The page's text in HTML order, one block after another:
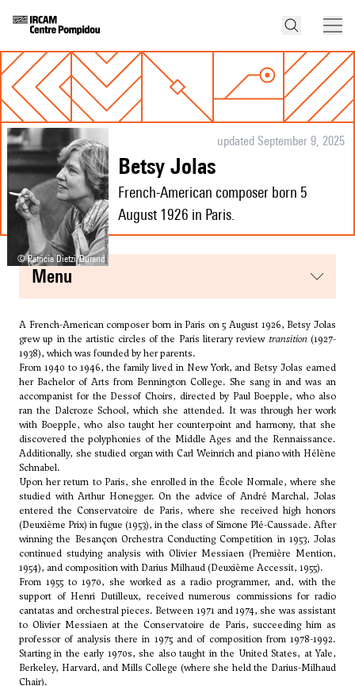
© Patricia Dietzi/Durand
updated September 9, 2025
Betsy Jolas
French-American composer born 5
August 1926 in Paris.
menu
A French-American composer born in Paris on 5 August 1926, Betsy Jolas
grew up in the artistic circles of the Paris literary review transition (1927-
1938), which was founded by her parents.
From 1940 to 1946, the family lived in New York, and Betsy Jolas earned
her Bachelor of Arts from Bennington College. She sang in and was an
accompanist for the Dessof Choirs, directed by Paul Boepple, who also
ran the Dalcroze School, which she attended. It was through her work
with Boepple, who also taught her counterpoint and harmony, that she
discovered the polyphonies of the Middle Ages and the Rennaissance.
Additionally, she studied organ with Carl Weinrich and piano with Hélène
Schnabel.
Upon her return to Paris, she enrolled in the École Normale, where she
studied withArthur Honegger. On the advice of André Marchal, Jolas
entered the Conservatoire de Paris, where she received high honors
(Deuxième Prix) in fugue (1953), in the class ofSimone Plé-Caussade. After
winning the Besançon Orchestra Conducting Competition in 1953, Jolas
continued studying analysis with Olivier Messiaen (Première Mention,
1954), and composition with Darius Milhaud (Deuxième Accessit, 1955).
From 1955 to 1970, she worked as a radio programmer, and, with the
support of Henri Dutilleux, received numerous commissions for radio
cantatas and orchestral pieces. Between 1971 and 1974, she was assistant
to Olivier Messiaen at the Conservatoire de Paris, succeeding him as
professor of analysis there in 1975 and of composition from 1978-1992.
Starting in the early 1970s, she also taught in the United States, at Yale,
Berkeley, Harvard, and Mills College (where she held the Darius-Milhaud
Chair).